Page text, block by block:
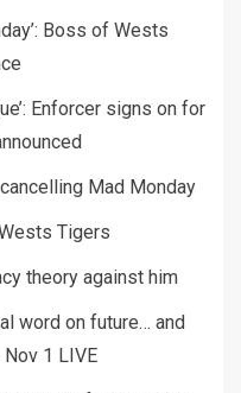
Boss of Wests
Enforcer signs on for
Mad Monday
Tigers
theory against him
word on future… and
Nov 1 LIVE